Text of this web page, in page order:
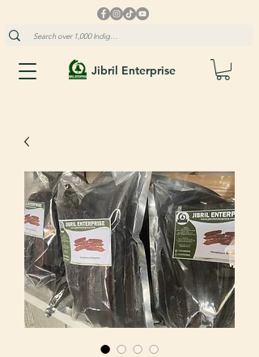
Jibril Enterprise